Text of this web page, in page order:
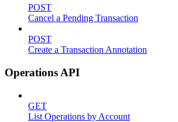
POST
Cancel a Pending Transaction
POST
Create a Transaction Annotation
Operations API
GET
List Operations by Account